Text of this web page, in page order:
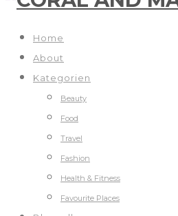
Home
About
Kategorien
Beauty
Food
Travel
Fashion
Health & Fitness
Favourite Places